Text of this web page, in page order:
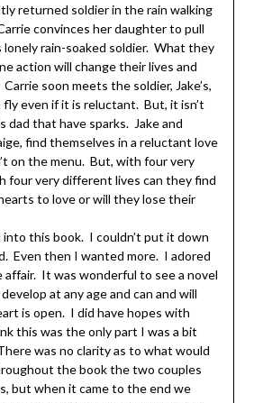
returned soldier in the rain walking
convinces her daughter to pull
lonely rain-soaked soldier. What they
action will change their lives and
soon meets the soldier, Jake’s,
fly even if it is reluctant. But, it isn’t
dad that have sparks. Jake and
find themselves in a reluctant love
on the menu. But, with four very
four very different lives can they find
to love or will they lose their
into this book. I couldn’t put it down
Even then I wanted more. I adored
affair. It was wonderful to see a novel
at any age and can and will
is open. I did have hopes with
this was the only part I was a bit
was no clarity as to what would
the book the two couples
but when it came to the end we